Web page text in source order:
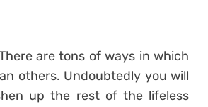
are tons of ways in which
others. Undoubtedly you will
up the rest of the lifeless